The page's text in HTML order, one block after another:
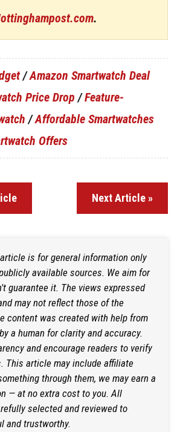
.
/Amazon Smartwatch Deal
Price Drop /Feature-
/Affordable Smartwatches
Offers
Next Article »
is for general information only
available sources. We aim for
guarantee it. The views expressed
may not reflect those of the
content was created with help from
a human for clarity and accuracy.
and encourage readers to verify
This article may include affiliate
through them, we may earn a
— at no extra cost to you. All
selected and reviewed to
and trustworthy.